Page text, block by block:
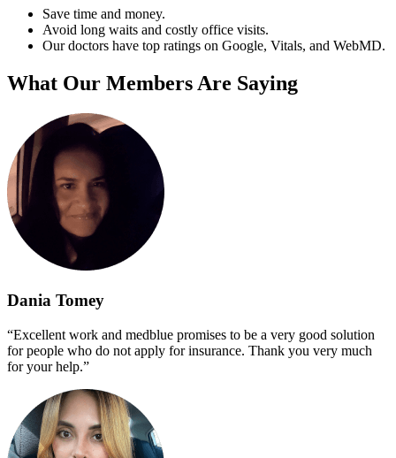
Save time and money.
Avoid long waits and costly office visits.
Our doctors have top ratings on Google, Vitals, and WebMD.
What Our Members Are Saying
Dania Tomey
“Excellent work and medblue promises to be a very good solution
for people who do not apply for insurance. Thank you very much
for your help.”